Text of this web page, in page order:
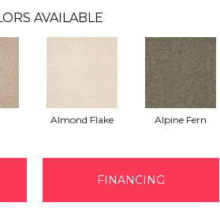
AVAILABLE
Almond Flake Alpine Fern
FINANCING